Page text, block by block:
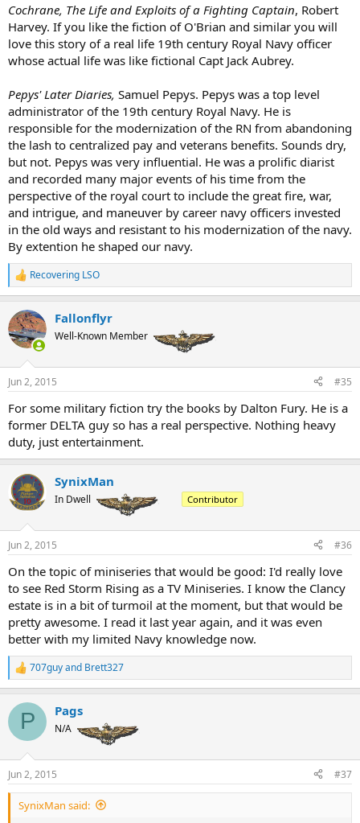
Cochrane, The Life and Exploits of a Fighting Captain, Robert
Harvey. If you like the fiction of O'Brian and similar you will
love this story of a real life 19th century Royal Navy officer
whose actual life was like fictional Capt Jack Aubrey.
Pepys' Later Diaries, Samuel Pepys. Pepys was a top level
administrator of the 19th century Royal Navy. He is
responsible for the modernization of the RN from abandoning
the lash to centralized pay and veterans benefits. Sounds dry,
but not. Pepys was very influential. He was a prolific diarist
and recorded many major events of his time from the
perspective of the royal court to include the great fire, war,
and intrigue, and maneuver by career navy officers invested
in the old ways and resistant to his modernization of the navy.
By extention he shaped our navy.
R
e
c
t
i
n
s
:
Recovering LSO
Fallonflyr
Well-Known Member
Jun 2, 2015 #35
For some military fiction try the books by Dalton Fury. He is a
former DELTA guy so has a real perspective. Nothing heavy
duty, just entertainment.
SynixMan
In Dwell Contributor
Jun 2, 2015 #36
On the topic of miniseries that would be good: I'd really love
to see Red Storm Rising as a TV Miniseries. I know the Clancy
estate is in a bit of turmoil at the moment, but that would be
pretty awesome. I read it last year again, and it was even
better with my limited Navy knowledge now.
R
e
c
i
n
s
:
707guyand Brett327
P Pags
N/A
Jun 2, 2015 #37
SynixMan said: